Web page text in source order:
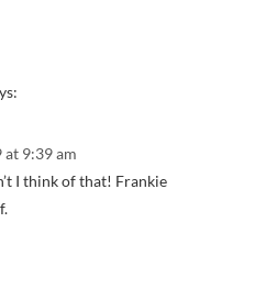
at 9:39 am
I think of that! Frankie